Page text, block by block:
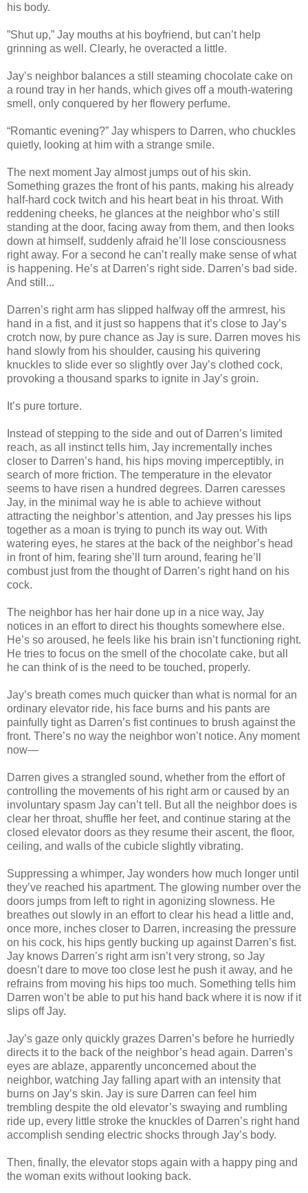
his body.
”Shut up,” Jay mouths at his boyfriend, but can’t help
grinning as well. Clearly, he overacted a little.
Jay’s neighbor balances a still steaming chocolate cake on
a round tray in her hands, which gives off a mouth-watering
smell, only conquered by her flowery perfume.
“Romantic evening?” Jay whispers to Darren, who chuckles
quietly, looking at him with a strange smile.
The next moment Jay almost jumps out of his skin.
Something grazes the front of his pants, making his already
half-hard cock twitch and his heart beat in his throat. With
reddening cheeks, he glances at the neighbor who’s still
standing at the door, facing away from them, and then looks
down at himself, suddenly afraid he’ll lose consciousness
right away. For a second he can’t really make sense of what
is happening. He’s at Darren’s right side. Darren’s bad side.
And still...
Darren’s right arm has slipped halfway off the armrest, his
hand in a fist, and it just so happens that it’s close to Jay’s
crotch now, by pure chance as Jay is sure. Darren moves his
hand slowly from his shoulder, causing his quivering
knuckles to slide ever so slightly over Jay’s clothed cock,
provoking a thousand sparks to ignite in Jay’s groin.
It’s pure torture.
Instead of stepping to the side and out of Darren’s limited
reach, as all instinct tells him, Jay incrementally inches
closer to Darren’s hand, his hips moving imperceptibly, in
search of more friction. The temperature in the elevator
seems to have risen a hundred degrees. Darren caresses
Jay, in the minimal way he is able to achieve without
attracting the neighbor’s attention, and Jay presses his lips
together as a moan is trying to punch its way out. With
watering eyes, he stares at the back of the neighbor’s head
in front of him, fearing she’ll turn around, fearing he’ll
combust just from the thought of Darren’s right hand on his
cock.
The neighbor has her hair done up in a nice way, Jay
notices in an effort to direct his thoughts somewhere else.
He’s so aroused, he feels like his brain isn’t functioning right.
He tries to focus on the smell of the chocolate cake, but all
he can think of is the need to be touched, properly.
Jay’s breath comes much quicker than what is normal for an
ordinary elevator ride, his face burns and his pants are
painfully tight as Darren’s fist continues to brush against the
front. There’s no way the neighbor won’t notice. Any moment
now—
Darren gives a strangled sound, whether from the effort of
controlling the movements of his right arm or caused by an
involuntary spasm Jay can’t tell. But all the neighbor does is
clear her throat, shuffle her feet, and continue staring at the
closed elevator doors as they resume their ascent, the floor,
ceiling, and walls of the cubicle slightly vibrating.
Suppressing a whimper, Jay wonders how much longer until
they’ve reached his apartment. The glowing number over the
doors jumps from left to right in agonizing slowness. He
breathes out slowly in an effort to clear his head a little and,
once more, inches closer to Darren, increasing the pressure
on his cock, his hips gently bucking up against Darren’s fist.
Jay knows Darren’s right arm isn’t very strong, so Jay
doesn’t dare to move too close lest he push it away, and he
refrains from moving his hips too much. Something tells him
Darren won’t be able to put his hand back where it is now if it
slips off Jay.
Jay’s gaze only quickly grazes Darren’s before he hurriedly
directs it to the back of the neighbor’s head again. Darren’s
eyes are ablaze, apparently unconcerned about the
neighbor, watching Jay falling apart with an intensity that
burns on Jay’s skin. Jay is sure Darren can feel him
trembling despite the old elevator’s swaying and rumbling
ride up, every little stroke the knuckles of Darren’s right hand
accomplish sending electric shocks through Jay’s body.
Then, finally, the elevator stops again with a happy ping and
the woman exits without looking back.